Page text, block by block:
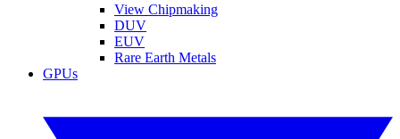
View Chipmaking
DUV
EUV
Rare Earth Metals
GPUs